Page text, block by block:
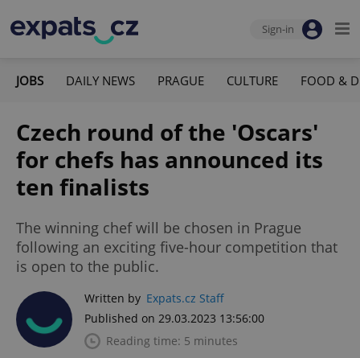
Sign-in
JOBS DAILY NEWS PRAGUE CULTURE FOOD &
Czech round of the 'Oscars'
for chefs has announced its
ten finalists
The winning chef will be chosen in Prague
following an exciting five-hour competition that
is open to the public.
Written by Expats.cz Staff
Published on 29.03.2023 13:56:00
Reading time: 5 minutes